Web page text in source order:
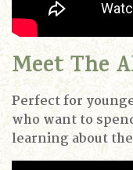
Meet The
Perfect for
who want to
learning about